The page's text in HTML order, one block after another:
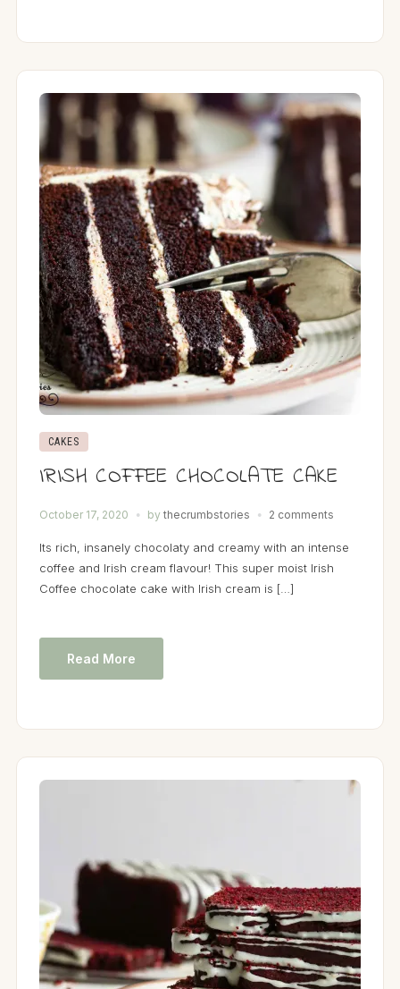
CAKES
IRISH COFFEE CHOCOLATE CAKE
October 17, 2020 by thecrumbstories 2 comments
Its rich, insanely chocolaty and creamy with an intense
coffee and Irish cream flavour! This super moist Irish
Coffee chocolate cake with Irish cream is […]
Read More